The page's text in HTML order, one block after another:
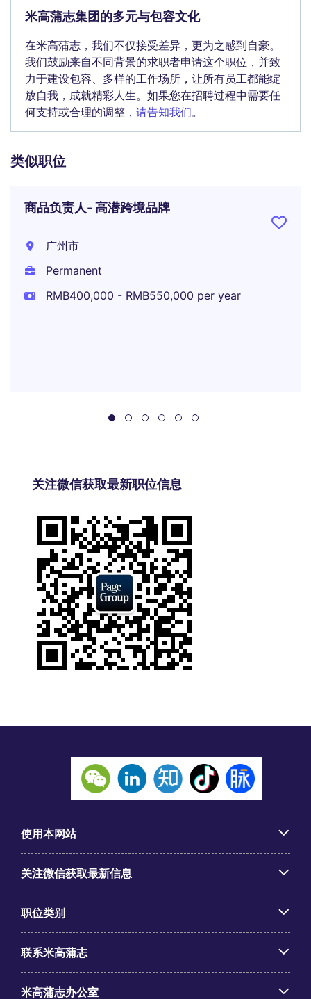
米高蒲志集团的多元与包容文化
在米高蒲志，我们不仅接受差异，更为之感到自豪。
我们鼓励来自不同背景的求职者申请这个职位，并致
力于建设包容、多样的工作场所，让所有员工都能绽
放自我，成就精彩人生。如果您在招聘过程中需要任
何支持或合理的调整， 请告知我们。
类似职位
商品负责人- 高潜跨境品牌
广州市
Permanent
RMB400,000 - RMB550,000 per year
关注微信获取最新职位信息
使用本网站
关注微信获取最新信息
职位类别
联系米高蒲志
米高蒲志办公室